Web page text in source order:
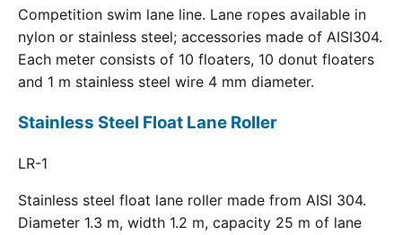
Competition swim lane line. Lane ropes available in
nylon or stainless steel; accessories made of AISI304.
Each meter consists of 10 floaters, 10 donut floaters
and 1 m stainless steel wire 4 mm diameter.
Stainless Steel Float Lane Roller
LR-1
Stainless steel float lane roller made from AISI 304.
Diameter 1.3 m, width 1.2 m, capacity 25 m of lane